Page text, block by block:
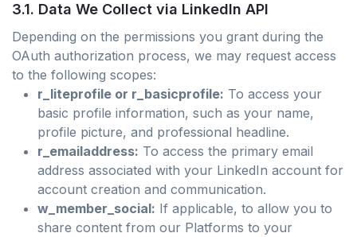
3.1. Data We Collect via LinkedIn API
Depending on the permissions you grant during the
OAuth authorization process, we may request access
to the following scopes:
r_liteprofile or r_basicprofile: To access your
basic profile information, such as your name,
profile picture, and professional headline.
r_emailaddress: To access the primary email
address associated with your LinkedIn account for
account creation and communication.
w_member_social: If applicable, to allow you to
share content from our Platforms to your